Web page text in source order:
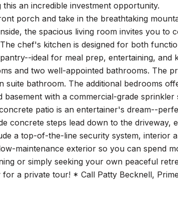
this an incredible investment opportunity.
porch and take in the breathtaking
the spacious living room invites you to
chef's kitchen is designed for both
ideal for meal prep, entertaining, and
and two well-appointed bathrooms. The
suite bathroom. The additional bedrooms
basement with a commercial-grade
patio is an entertainer's dream--
concrete steps lead down to the driveway,
a top-of-the-line security system, interior
maintenance exterior so you can spend
or simply seeking your own peaceful
for a private tour! * Call Patty Becknell,